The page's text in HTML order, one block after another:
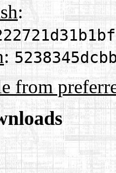
:
:
from